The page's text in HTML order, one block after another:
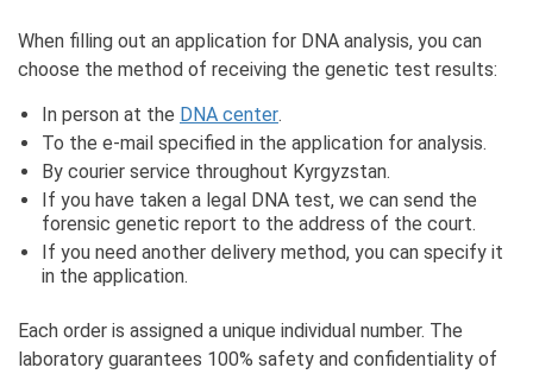
When filling out an application for DNA analysis, you can
choose the method of receiving the genetic test results:
In person at the DNA center.
To the e-mail specified in the application for analysis.
By courier service throughout Kyrgyzstan.
If you have taken a legal DNA test, we can send the
forensic genetic report to the address of the court.
If you need another delivery method, you can specify it
in the application.
Each order is assigned a unique individual number. The
laboratory guarantees 100% safety and confidentiality of